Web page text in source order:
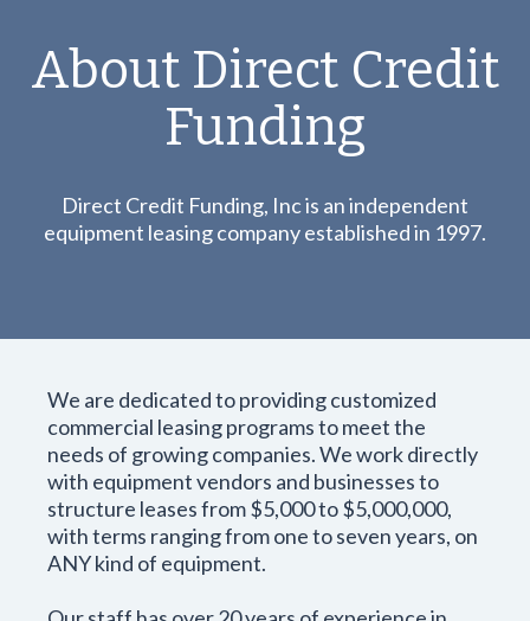
About Direct Credit
Funding
Direct Credit Funding, Inc is an independent
equipment leasing company established in 1997.
We are dedicated to providing customized
commercial leasing programs to meet the
needs of growing companies. We work directly
with equipment vendors and businesses to
structure leases from $5,000 to $5,000,000,
with terms ranging from one to seven years, on
ANY kind of equipment.